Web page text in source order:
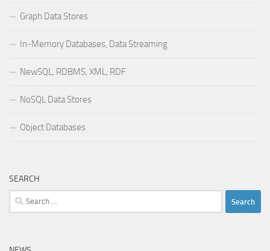
Graph Data Stores
In-Memory Databases, Data Streaming
NewSQL, RDBMS, XML, RDF
NoSQL Data Stores
Object Databases
SEARCH
Search
for: